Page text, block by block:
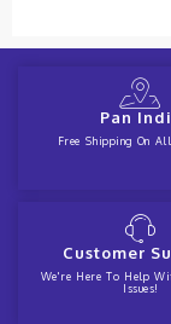
Pan
Free Shipping On
Customer
We're Here To Help
Issues!